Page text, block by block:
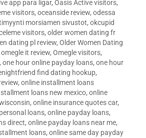
app para ligar, Oasis Active visitors,
visitors, oceanside review, odessa
morsiamen sivustot, okcupid
visitors, older women dating fr
dating pl review, Older Women Dating
omegle it review, Omegle visitors,
one hour online payday loans, one hour
find dating hookup,
, online installment loans
loans new mexico, online
, online insurance quotes car,
loans, online payday loans,
direct, online payday loans near me,
loans, online same day payday